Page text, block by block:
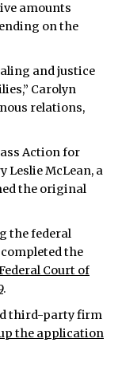
amounts
on the
and justice
Carolyn
relations,
Action for
Leslie McLean, a
the original
the federal
the
Court of
.
third-party firm
the application